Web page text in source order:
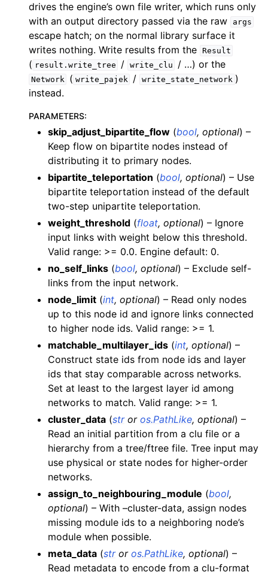
drives the engine’s own file writer, which runs only
with an output directory passed via the raw
args
escape hatch; on the normal library surface it
writes nothing. Write results from the Result
( result.write_tree / write_clu / …) or the
Network ( write_pajek / write_state_network )
instead.
PARAMETERS:
skip_adjust_bipartite_flow (bool, optional) –
Keep flow on bipartite nodes instead of
distributing it to primary nodes.
bipartite_teleportation (bool, optional) – Use
bipartite teleportation instead of the default
two-step unipartite teleportation.
weight_threshold (float, optional) – Ignore
input links with weight below this threshold.
Valid range: >= 0.0. Engine default: 0.
no_self_links (bool, optional) – Exclude self-
links from the input network.
node_limit (int, optional) – Read only nodes
up to this node id and ignore links connected
to higher node ids. Valid range: >= 1.
matchable_multilayer_ids (int, optional) –
Construct state ids from node ids and layer
ids that stay comparable across networks.
Set at least to the largest layer id among
networks to match. Valid range: >= 1.
cluster_data (stror os.PathLike, optional) –
Read an initial partition from a clu file or a
hierarchy from a tree/ftree file. Tree input may
use physical or state nodes for higher-order
networks.
assign_to_neighbouring_module (bool,
optional) – With –cluster-data, assign nodes
missing module ids to a neighboring node’s
module when possible.
meta_data (stror os.PathLike, optional) –
Read metadata to encode from a clu-format